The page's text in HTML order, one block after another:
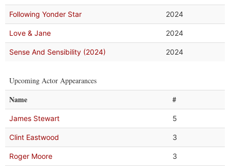
Following Yonder Star 2024
Love & Jane 2024
Sense And Sensibility (2024) 2024
Upcoming Actor Appearances
Name #
James Stewart 5
Clint Eastwood 3
Roger Moore 3